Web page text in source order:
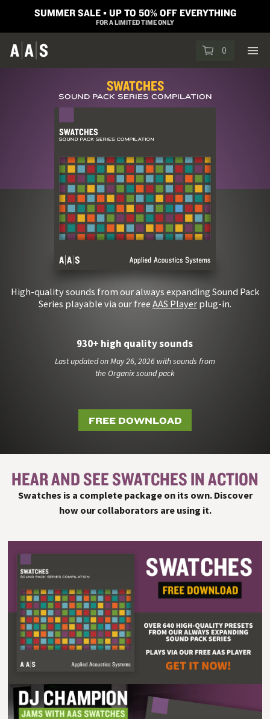
SUMMER SALE ▪︎ UP TO 50% OFF EVERYTHING
FOR A LIMITED TIME ONLY
0
SWATCHES
SOUND PACK SERIES COMPILATION
High-quality sounds from our always expanding Sound Pack
Series playable via our free AAS Player plug-in.
930+ high quality sounds
Last updated on May 26, 2026 with sounds from
the Organix sound pack
FREE DOWNLOAD
HEAR AND SEE SWATCHES IN ACTION
#
Swatches is a complete package on its own. Discover
how our collaborators are using it.